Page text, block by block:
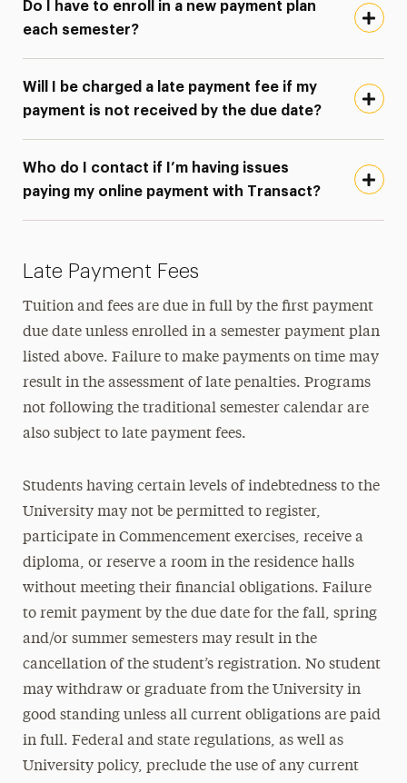
Do I have to enroll in a new payment plan
each semester?
Will I be charged a late payment fee if my
payment is not received by the due date?
Who do I contact if I’m having issues
paying my online payment with Transact?
Late Payment Fees
Tuition and fees are due in full by the first payment
due date unless enrolled in a semester payment plan
listed above. Failure to make payments on time may
result in the assessment of late penalties. Programs
not following the traditional semester calendar are
also subject to late payment fees.
Students having certain levels of indebtedness to the
University may not be permitted to register,
participate in Commencement exercises, receive a
diploma, or reserve a room in the residence halls
without meeting their financial obligations. Failure
to remit payment by the due date for the fall, spring
and/or summer semesters may result in the
cancellation of the student’s registration. No student
may withdraw or graduate from the University in
good standing unless all current obligations are paid
in full. Federal and state regulations, as well as
University policy, preclude the use of any current